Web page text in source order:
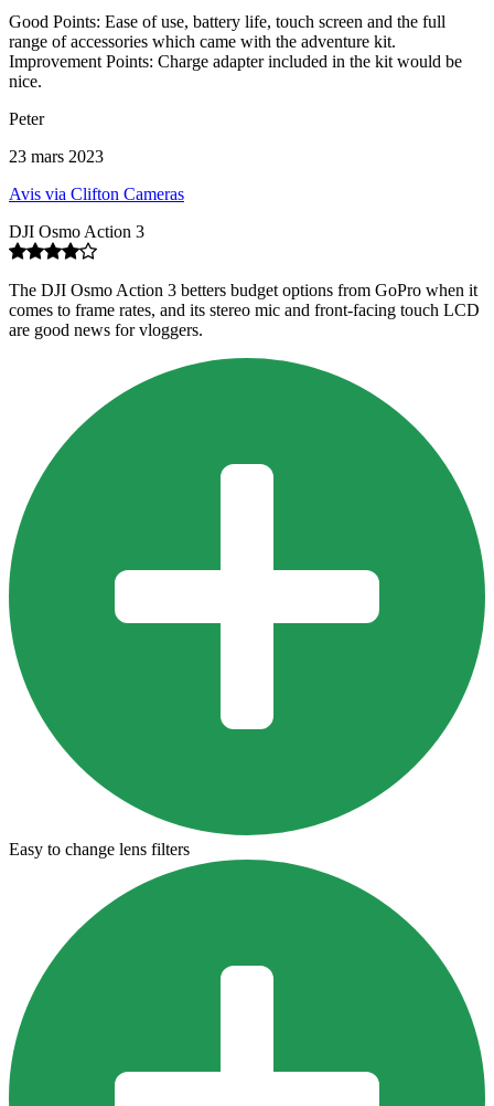
Good Points: Ease of use, battery life, touch screen and the full
range of accessories which came with the adventure kit.
Improvement Points: Charge adapter included in the kit would be
nice.
Peter
23 mars 2023
Avis via Clifton Cameras
DJI Osmo Action 3
The DJI Osmo Action 3 betters budget options from GoPro when it
comes to frame rates, and its stereo mic and front-facing touch LCD
are good news for vloggers.
Easy to change lens filters